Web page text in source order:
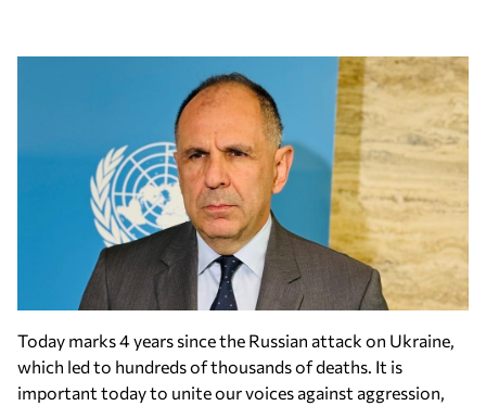
Today marks 4 years since the Russian attack on Ukraine,
which led to hundreds of thousands of deaths. It is
important today to unite our voices against aggression,